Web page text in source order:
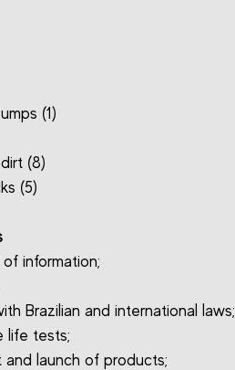
(1)
(8)
(5)
information;
Brazilian and international laws;
life tests;
and launch of products;